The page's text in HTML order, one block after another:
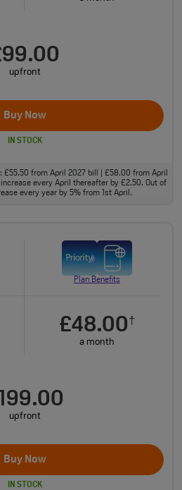
upfront
Buy Now
IN STOCK
from April 2027 bill | £58.00 from April
every April thereafter by £2.50. Out of
every year by 5% from 1st April.
Plan Benefits
£48.00†
a month
upfront
Buy Now
IN STOCK